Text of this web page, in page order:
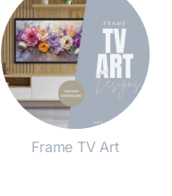
Frame TV Art